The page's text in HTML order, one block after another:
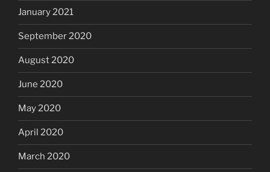
January 2021
September 2020
August 2020
June 2020
May 2020
April 2020
March 2020